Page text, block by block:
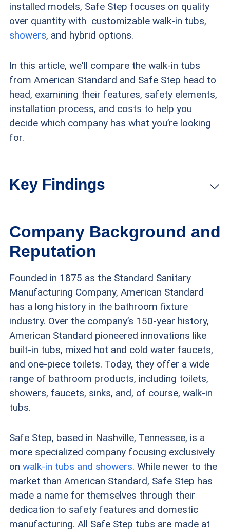
installed models, Safe Step focuses on quality
over quantity with customizable walk-in tubs,
showers, and hybrid options.
In this article, we'll compare the walk-in tubs
from American Standard and Safe Step head to
head, examining their features, safety elements,
installation process, and costs to help you
decide which company has what you’re looking
for.
Key Findings
models that range in cost from $5,700 to
$14,800 (excluding installation for most
models).
Safe Step walk-in tubs cost between $2,500
and $8,000 for the tub itself, with total costs
including installation ranging from $7,500 to
$13,000.
American Standard offers self-installed and
professionally installed options, while Safe Step
focuses exclusively on full-service installation.
Safe Step includes a more comprehensive
lifetime warranty that covers the tub, door seal,
faucets, water pumps, heaters, blowers, and
labor.
Company Background and
Reputation
Founded in 1875 as the Standard Sanitary
Manufacturing Company, American Standard
has a long history in the bathroom fixture
industry. Over the company’s 150-year history,
American Standard pioneered innovations like
built-in tubs, mixed hot and cold water faucets,
and one-piece toilets. Today, they offer a wide
range of bathroom products, including toilets,
showers, faucets, sinks, and, of course, walk-in
tubs.
Safe Step, based in Nashville, Tennessee, is a
more specialized company focusing exclusively
on walk-in tubs and showers. While newer to the
market than American Standard, Safe Step has
made a name for themselves through their
dedication to safety features and domestic
manufacturing. All Safe Step tubs are made at